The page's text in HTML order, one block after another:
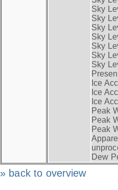
Sky
Sky
Sky
Sky
Sky
Sky
Sky
Ice
Ice
Ice
Peak
Peak
Peak
Dew
» back to overview